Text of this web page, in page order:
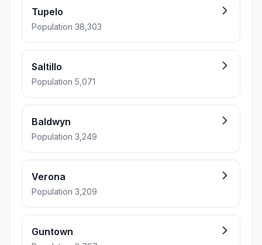
Tupelo
Population 38,303
Saltillo
Population 5,071
Baldwyn
Population 3,249
Verona
Population 3,209
Guntown